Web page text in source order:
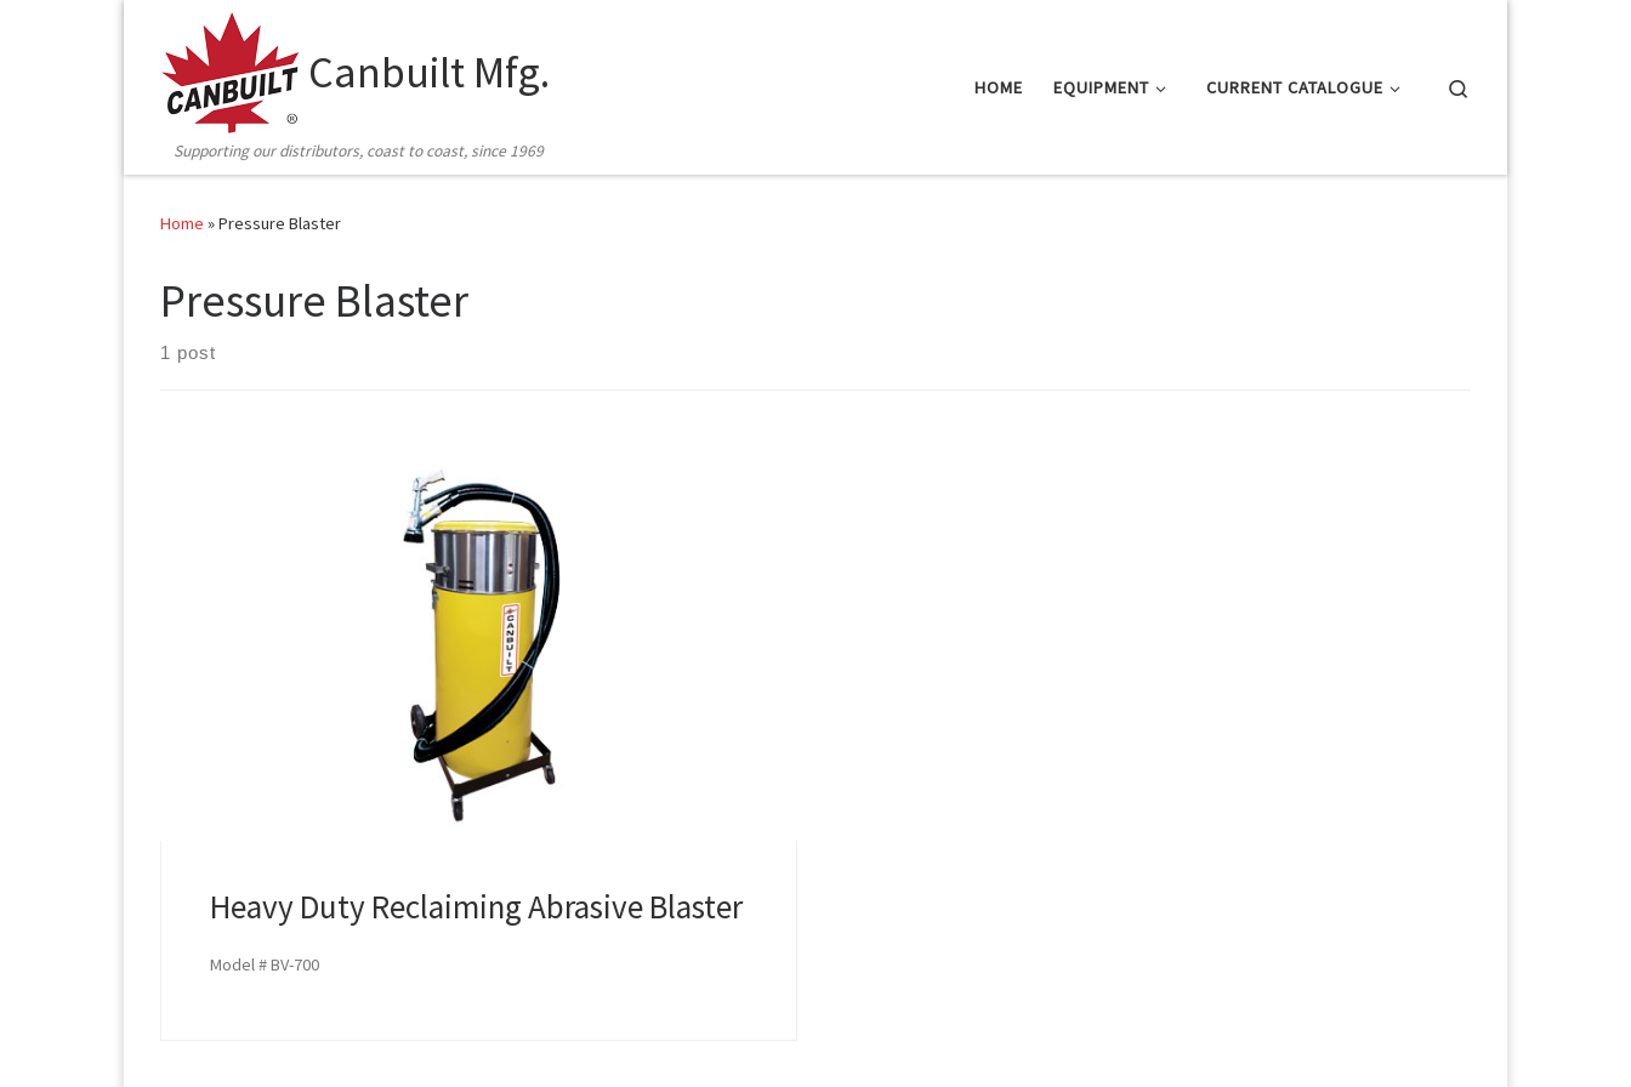
Canbuilt Mfg.
Supporting our distributors, coast to coast, since 1969
HOME EQUIPMENT CURRENT CATALOGUE
Home »Pressure Blaster
Pressure Blaster
1 post
Heavy Duty Reclaiming Abrasive Blaster
Model # BV-700